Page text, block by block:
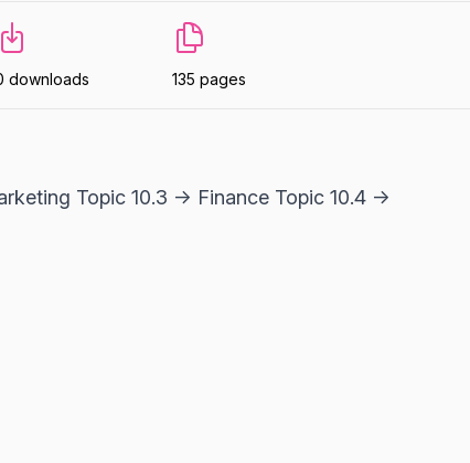
downloads 135 pages
Topic 10.3 → Finance Topic 10.4 →